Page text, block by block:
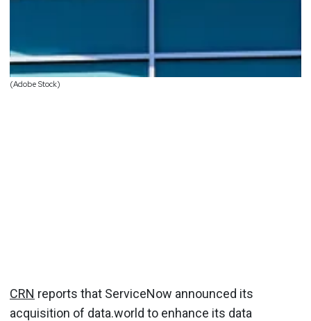
(Adobe Stock)
CRN reports that ServiceNow announced its
acquisition of data.world to enhance its data